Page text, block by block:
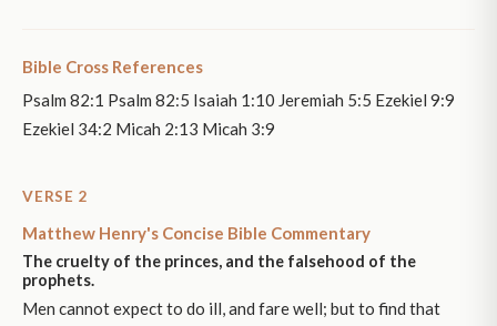
Bible Cross References
Psalm 82:1 Psalm 82:5 Isaiah 1:10 Jeremiah 5:5 Ezekiel 9:9
Ezekiel 34:2 Micah 2:13 Micah 3:9
VERSE 2
Matthew Henry's Concise Bible Commentary
The cruelty of the princes, and the falsehood of the
prophets.
Men cannot expect to do ill, and fare well; but to find that